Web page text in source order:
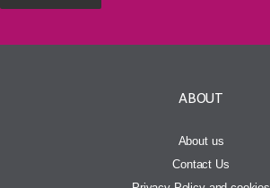
ABOUT
About us
Contact Us